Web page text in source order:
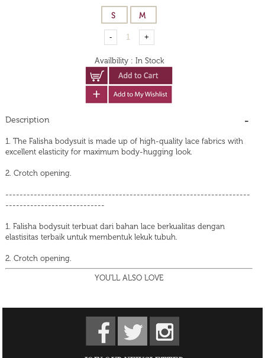
Availbility : In Stock
Description
1. The Falisha bodysuit is made up of high-quality lace fabrics with
excellent elasticity for maximum body-hugging look.
2. Crotch opening.
---------------------------------------------------------------------
----------------------------
1. Falisha bodysuit terbuat dari bahan lace berkualitas dengan
elastisitas terbaik untuk membentuk lekuk tubuh.
2. Crotch opening.
YOU'LL ALSO LOVE